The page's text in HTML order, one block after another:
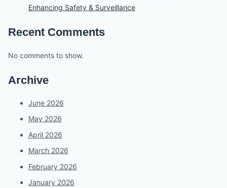
Enhancing Safety & Surveillance
Recent Comments
No comments to show.
Archive
June 2026
May 2026
April 2026
March 2026
February 2026
January 2026